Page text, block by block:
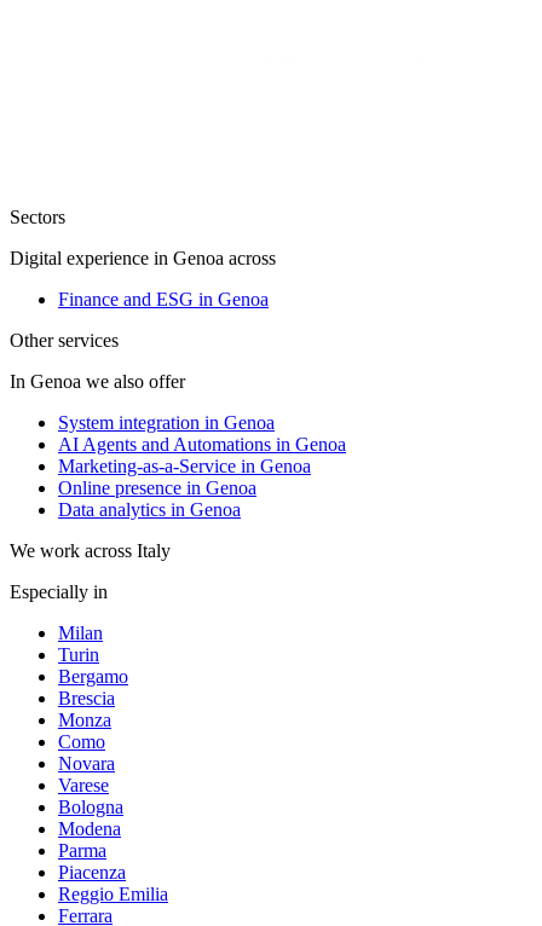
Sectors
Digital experience in Genoa across
Finance and ESG in Genoa
Other services
In Genoa we also offer
System integration in Genoa
AI Agents and Automations in Genoa
Marketing-as-a-Service in Genoa
Online presence in Genoa
Data analytics in Genoa
We work across Italy
Especially in
Milan
Turin
Bergamo
Brescia
Monza
Como
Novara
Varese
Bologna
Modena
Parma
Piacenza
Reggio Emilia
Ferrara